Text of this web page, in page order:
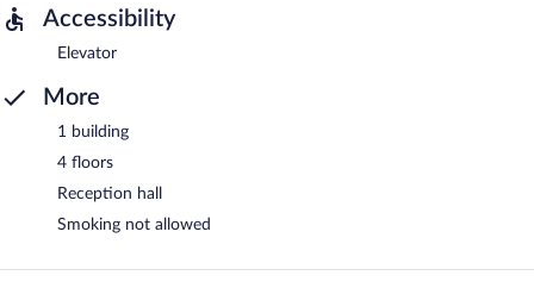
Accessibility
Elevator
More
1 building
4 floors
Reception hall
Smoking not allowed